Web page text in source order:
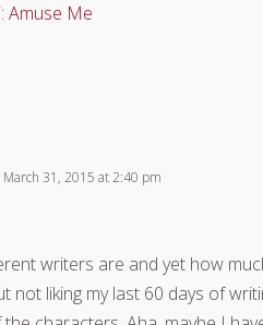
Amuse Me
March 31, 2015 at 2:40 pm
writers are and yet how
not liking my last 60 days of